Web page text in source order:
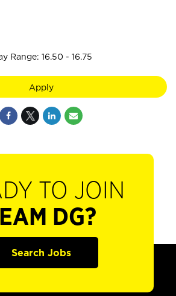
Range: 16.50 - 16.75
Apply
TO JOIN
DG?
Search Jobs